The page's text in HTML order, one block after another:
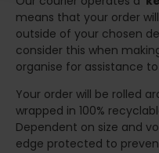
means that your order
outside of your chosen
consider this when
organise for assistance
Your order will be rolled
wrapped in 100%
Dependent on size and
edge protected to